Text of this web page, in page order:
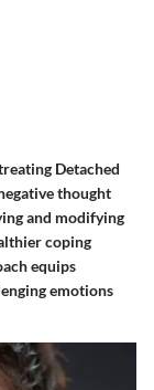
Detached
thought
and modifying
coping
equips
emotions